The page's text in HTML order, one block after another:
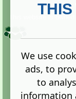
We use
ads, to
to
information